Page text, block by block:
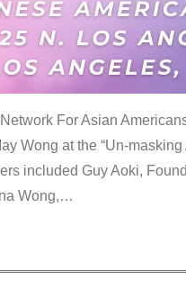
For Asian
Wong at the “Un-
included Guy Aoki,
Wong,…